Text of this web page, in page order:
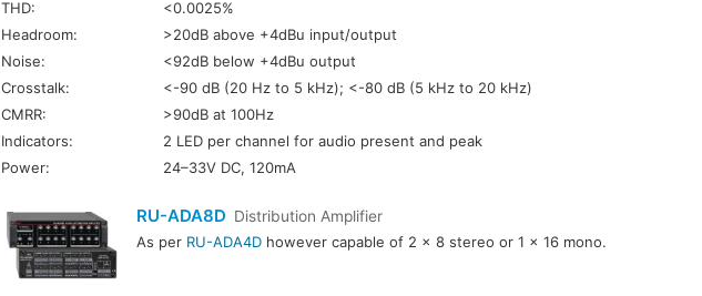
THD:
<0.0025%
Headroom:
>20dB above +4dBu input/output
Noise:
<92dB below +4dBu output
Crosstalk:
<-90 dB (20 Hz to 5 kHz); <-80 dB (5 kHz to 20 kHz)
CMRR:
>90dB at 100Hz
Indicators:
2 LED per channel for audio present and peak
Power:
24–33V DC, 120mA
RU-ADA8D Distribution Amplifier
As per RU-ADA4Dhowever capable of 2 x 8 stereo or 1 x 16 mono.